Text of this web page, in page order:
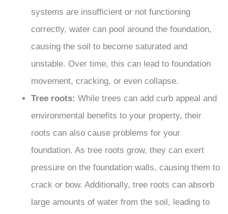
systems are insufficient or not functioning
correctly, water can pool around the foundation,
causing the soil to become saturated and
unstable. Over time, this can lead to foundation
movement, cracking, or even collapse.
Tree roots: While trees can add curb appeal and
environmental benefits to your property, their
roots can also cause problems for your
foundation. As tree roots grow, they can exert
pressure on the foundation walls, causing them to
crack or bow. Additionally, tree roots can absorb
large amounts of water from the soil, leading to